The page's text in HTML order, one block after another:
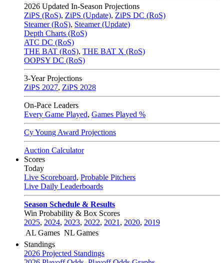
2026 Updated In-Season Projections
ZiPS (RoS), ZiPS (Update), ZiPS DC (RoS)
Steamer (RoS), Steamer (Update)
Depth Charts (RoS)
ATC DC (RoS)
THE BAT (RoS), THE BAT X (RoS)
OOPSY DC (RoS)
3-Year Projections
ZiPS 2027, ZiPS 2028
On-Pace Leaders
Every Game Played, Games Played %
Cy Young Award Projections
Auction Calculator
Scores
Today
Live Scoreboard, Probable Pitchers
Live Daily Leaderboards
Season Schedule & Results
Win Probability & Box Scores
2025, 2024, 2023, 2022, 2021 , 2020, 2019
AL Games NL Games
Standings
2026 Projected Standings